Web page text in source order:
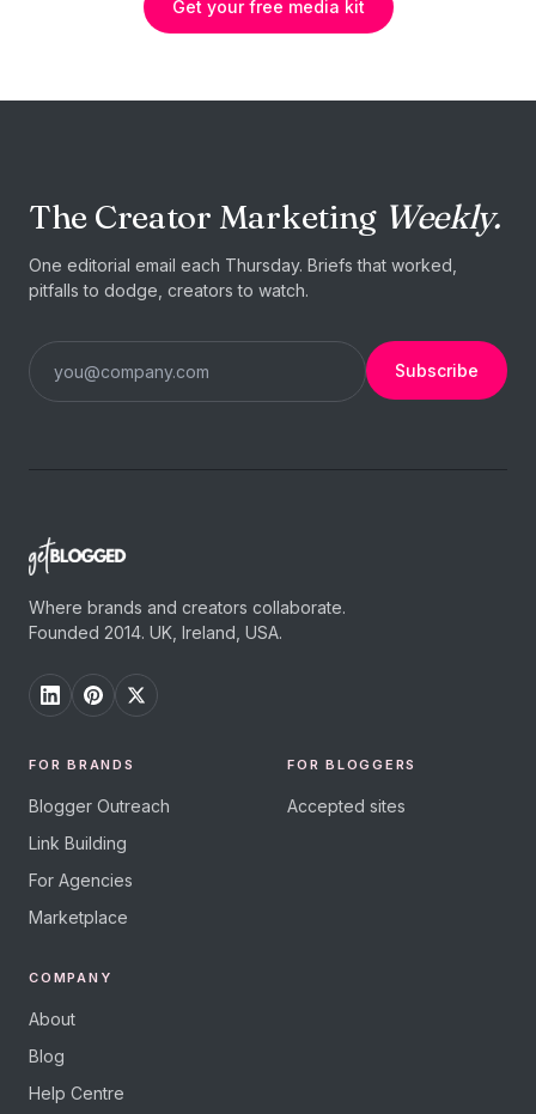
Get your free media kit
The Creator Marketing Weekly.
One editorial email each Thursday. Briefs that worked,
pitfalls to dodge, creators to watch.
Subscribe
Where brands and creators collaborate.
Founded 2014. UK, Ireland, USA.
FOR BRANDS
Blogger Outreach
Link Building
For Agencies
Marketplace
FOR BLOGGERS
Accepted sites
COMPANY
About
Blog
Help Centre